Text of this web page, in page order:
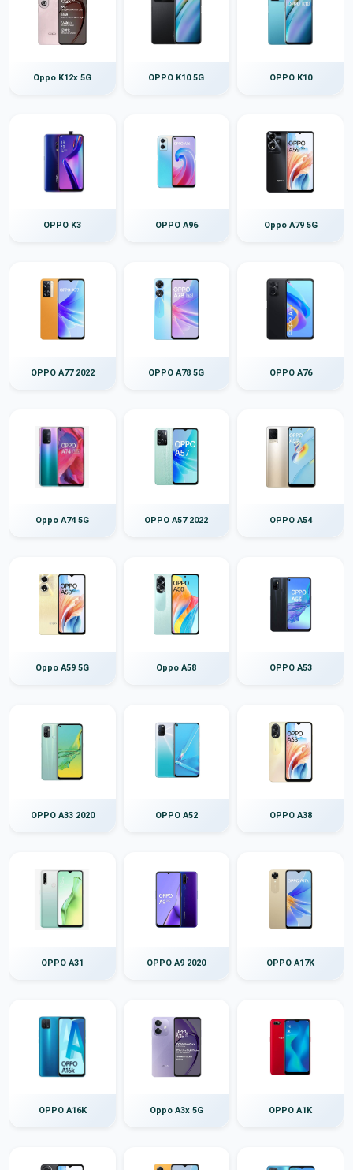
Oppo K12x 5G OPPO K10 5G OPPO K10
OPPO K3 OPPO A96 Oppo A79 5G
OPPO A77 2022 OPPO A78 5G OPPO A76
Oppo A74 5G OPPO A57 2022 OPPO A54
Oppo A59 5G Oppo A58 OPPO A53
OPPO A33 2020 OPPO A52 OPPO A38
OPPO A31 OPPO A9 2020 OPPO A17K
OPPO A16K Oppo A3x 5G OPPO A1K